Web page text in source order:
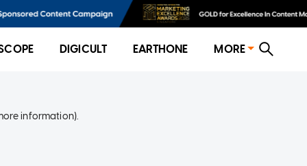
DIGICULT EARTHONE MORE
information).